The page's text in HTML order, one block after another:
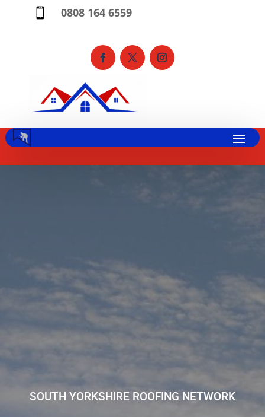
 0808 164 6559
SOUTH YORKSHIRE ROOFING NETWORK